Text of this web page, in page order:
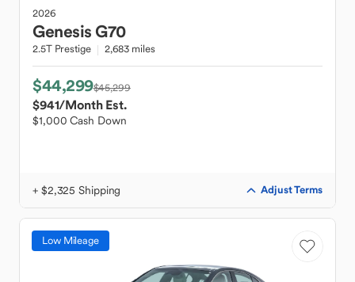
2026
GenesisG70
2.5T Prestige 2,683 miles
$44,299$45,299
$941/Month Est.
$1,000 Cash Down
+ $2,325 Shipping Adjust Terms
Low Mileage